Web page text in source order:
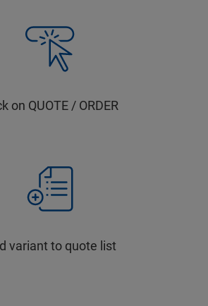
on QUOTE / ORDER
variant to quote list